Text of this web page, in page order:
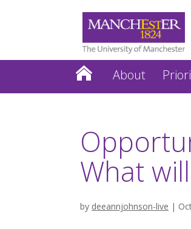
About
What
by deeannjohnson-live |